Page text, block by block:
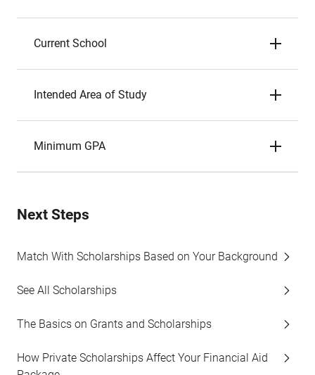
Current School
Intended Area of Study
Minimum GPA
Next Steps
Match With Scholarships Based on Your Background
See All Scholarships
The Basics on Grants and Scholarships
How Private Scholarships Affect Your Financial Aid